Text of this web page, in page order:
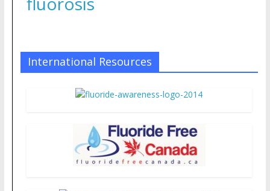
International Resources